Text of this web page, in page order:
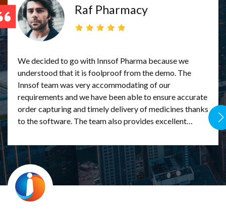
Raf Pharmacy
We decided to go with Innsof Pharma because we
understood that it is foolproof from the demo. The
Innsof team was very accommodating of our
requirements and we have been able to ensure accurate
order capturing and timely delivery of medicines thanks
to the software. The team also provides excellent
quite sure that Innsof is one of the reasons for our
success and growth.
As
we
better,
our